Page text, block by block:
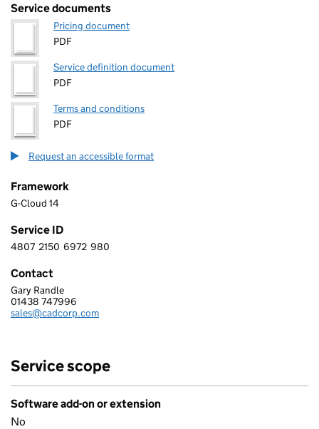
Service documents
Pricing document
PDF
Service definition document
PDF
Terms and conditions
PDF
Request an accessible format
Framework
G-Cloud 14
Service ID
4 8 0 7 2 1 5 0 6 9 7 2 9 8 0
4807 2150 6972 980
Contact
NEC SOFTWARE SOLUTIONS UK LIMITED
Gary Randle
Telephone:
01438 747996
Email:
sales@cadcorp.com
Service scope
Software add-on or extension
No